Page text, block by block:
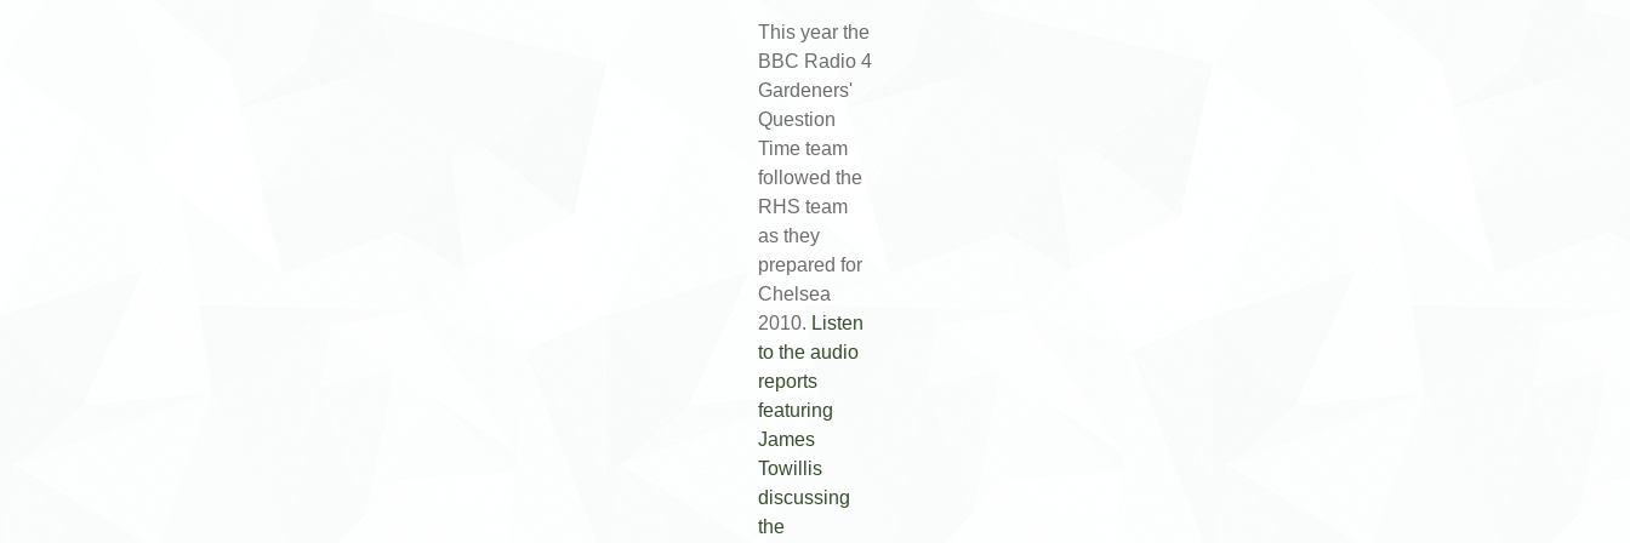
This year the
BBC Radio 4
Gardeners'
Question
Time team
followed the
RHS team
as they
prepared for
Chelsea
2010. Listen
to the audio
reports
featuring
James
Towillis
discussing
the